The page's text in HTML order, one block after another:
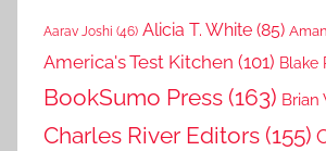
Aarav Joshi (46) Alicia T. White (85)
America's Test Kitchen (101) Blake
BookSumo Press (163) Brian
Charles River Editors (155)